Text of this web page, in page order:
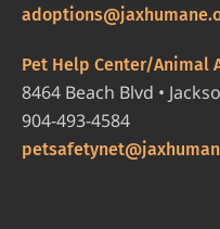
Pet Help Center/Animal
8464 Beach Blvd •
904-493-4584